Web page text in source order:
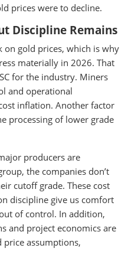
prices were to decline.
Discipline Remains
on gold prices, which is why
materially in 2026. That
for the industry. Miners
and operational
inflation. Another factor
processing of lower grade
producers are
the companies don’t
cutoff grade. These cost
discipline give us comfort
of control. In addition,
and project economics are
price assumptions,